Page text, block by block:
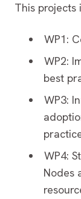
This projects
WP1:
WP2:
best
WP3:
WP4:
Nodes